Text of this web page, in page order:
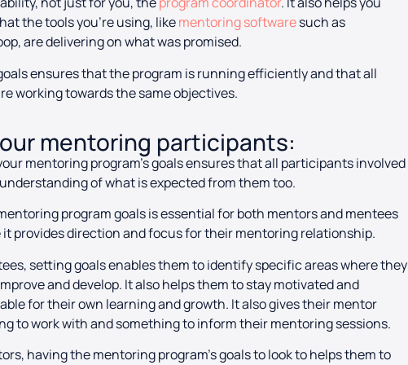
the tools you’re using, likementoring softwaresuch as
are delivering on what was promised.
ensures that the program is running efficiently and that all
working towards the same objectives.
mentoring participants:
mentoring program’s goals ensures that all participants involved
of what is expected from them too.
program goals is essential for both mentors and mentees
it provides direction and focus for their mentoring relationship.
setting goals enables them to identify specific areas where they
and develop. It also helps them to stay motivated and
for their own learning and growth. It also gives their mentor
to work with and something to inform their mentoring sessions.
having the mentoring program’s goals to look to helps them to